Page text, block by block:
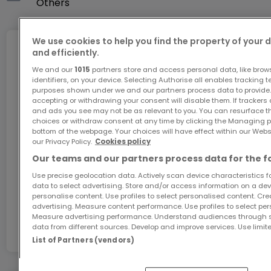
l'ESTIMATION de votre bien immobilier est GRATUITE.
Agence immobilier MIN IMMO
Tél : (+352) 691461501 et gsm: (+352) 26803878 /
email : contact@minimmo.lu/ mindeco@pt.lu
Votre conseillère : zhou min .691 461 501
/contact@minimmo.lu/ mindeco@pt.lu
Internet
GiGA internet: internet at home
Get 1 month of free internet with the code
ATHOME26 on Luxembourg’s fastest network.
Go for it
In partnership with
We use cookies to help you find the property of your
and efficiently.
We and our 1015 partners store and access personal data, like
identifiers, on your device. Selecting Authorise all enables tracking
purposes shown under we and our partners process data to
accepting or withdrawing your consent will disable them. If
and ads you see may not be as relevant to you. You can resurface
choices or withdraw consent at any time by clicking the Managing
bottom of the webpage. Your choices will have effect within our
our Privacy Policy. Cookies policy
Our teams and our partners process data for the
Use precise geolocation data. Actively scan device characteristics
data to select advertising. Store and/or access information on a
personalise content. Use profiles to select personalised content.
advertising. Measure content performance. Use profiles to select
Measure advertising performance. Understand audiences
data from different sources. Develop and improve services. Use
List of Partners (vendors)